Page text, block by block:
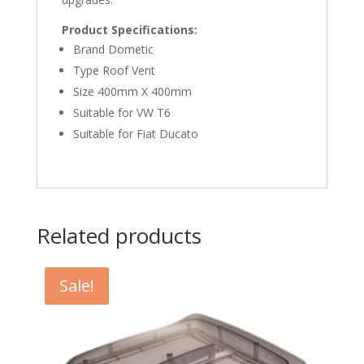
Product Specifications:
Brand Dometic
Type Roof Vent
Size 400mm X 400mm
Suitable for VW T6
Suitable for Fiat Ducato
Related products
Sale!